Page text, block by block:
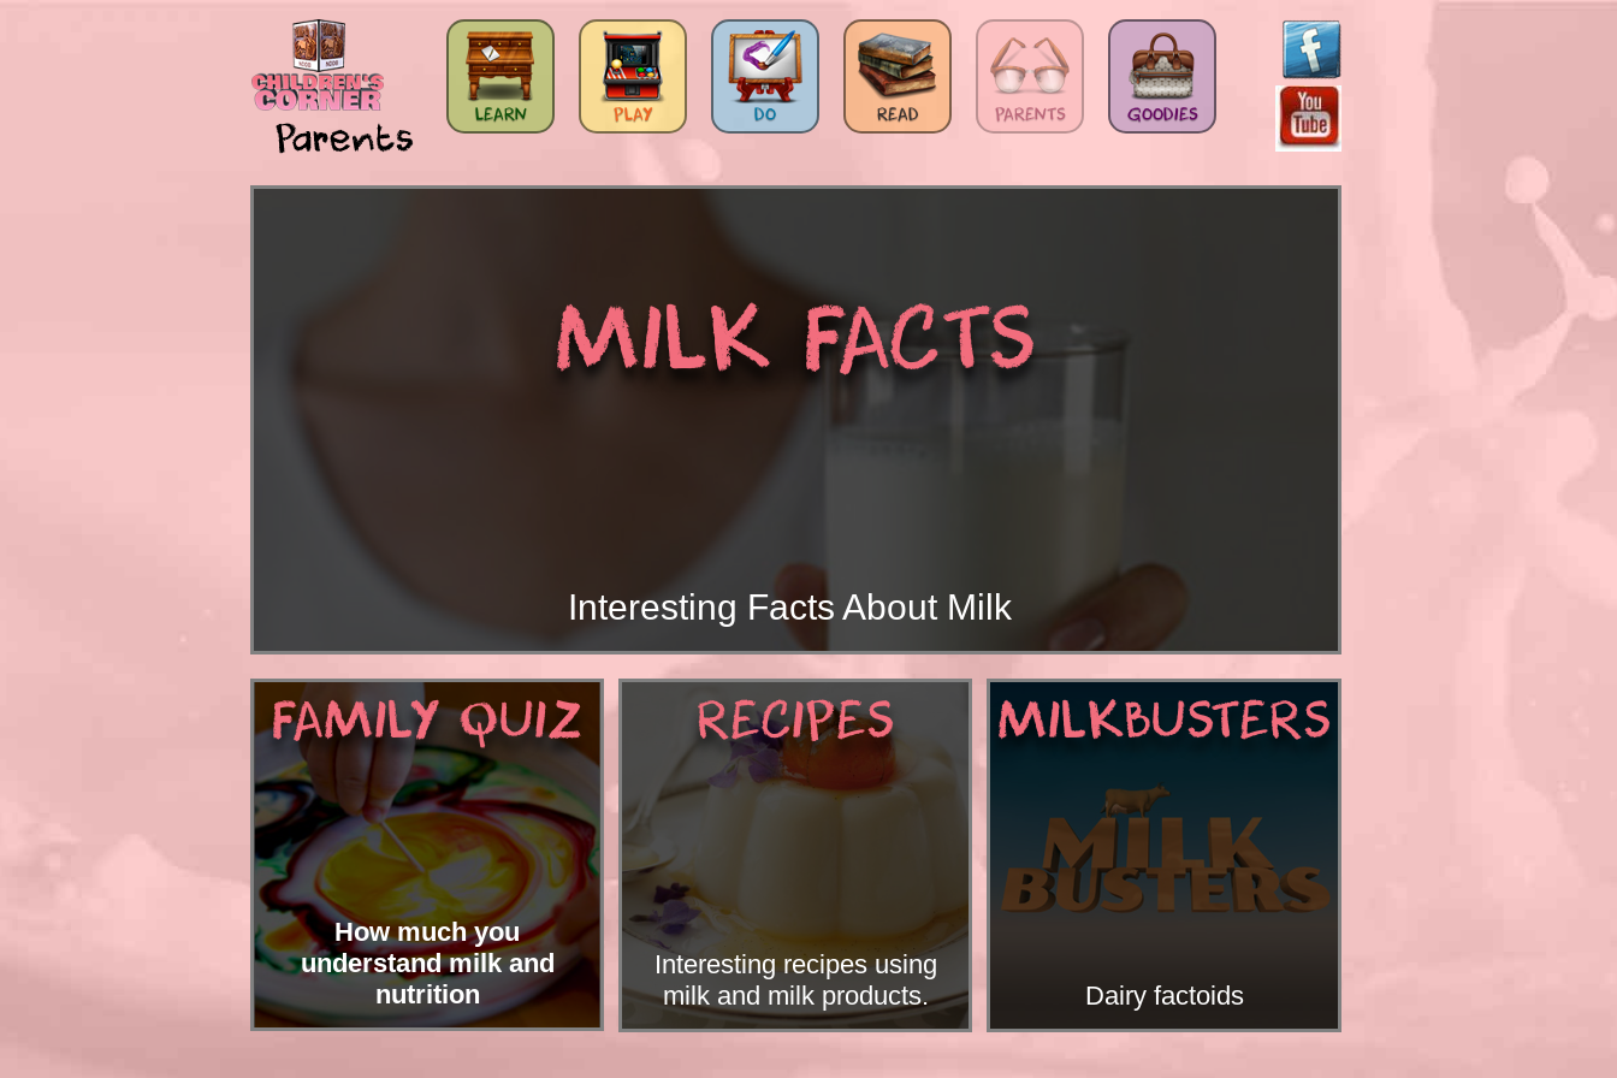
LEARN PLAY DO READ PARENTS GOODIES
MILK FACTS
Interesting Facts About Milk
FAMILY QUIZ
How much you
understand milk and
nutrition
RECIPES
Interesting recipes using
milk and milk products.
MILKBUSTERS
Dairy factoids